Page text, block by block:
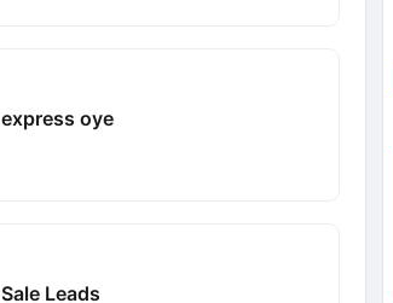
express oye
Sale Leads